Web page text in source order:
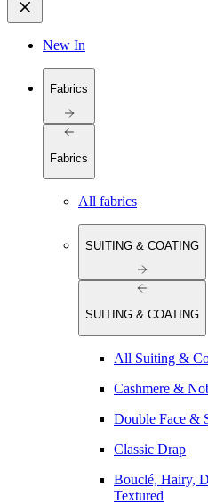
New In
Fabrics
Fabrics
All fabrics
SUITING & COATING
SUITING & COATING
All Suiting &
Cashmere &
Double Face &
Classic Drap
Bouclé, Hairy,
Textured